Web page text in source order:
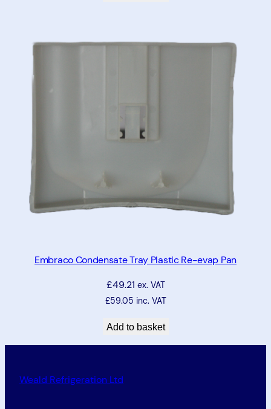
Embraco Condensate Tray Plastic Re-evap Pan
£49.21 ex. VAT
£59.05 inc. VAT
Add to basket
Weald Refrigeration Ltd